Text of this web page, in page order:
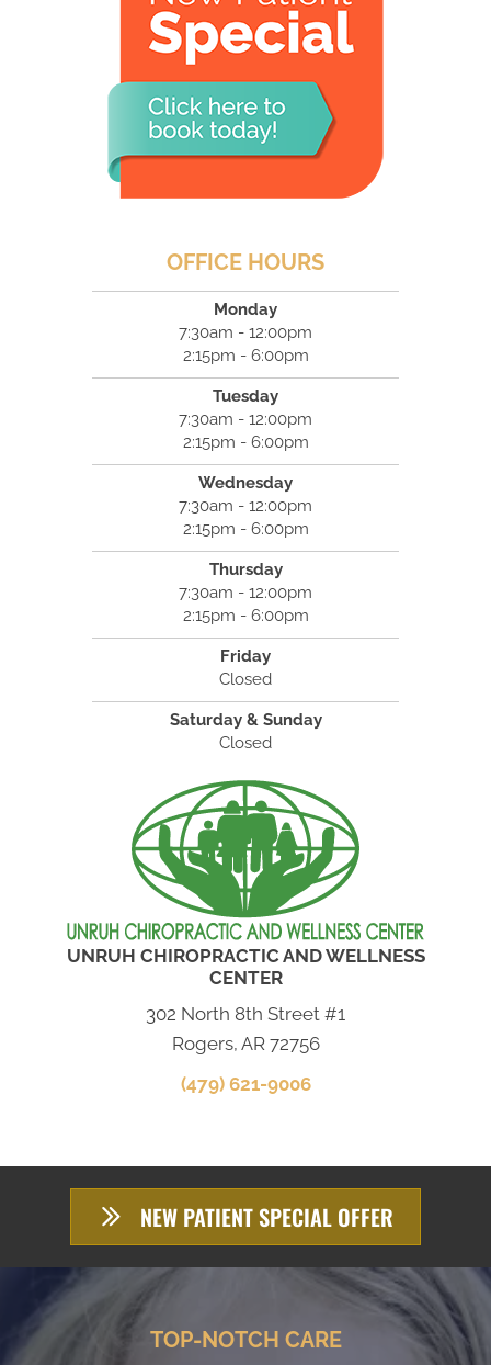
OFFICE HOURS
Monday
7:30am - 12:00pm
2:15pm - 6:00pm
Tuesday
7:30am - 12:00pm
2:15pm - 6:00pm
Wednesday
7:30am - 12:00pm
2:15pm - 6:00pm
Thursday
7:30am - 12:00pm
2:15pm - 6:00pm
Friday
Closed
Saturday & Sunday
Closed
UNRUH CHIROPRACTIC AND WELLNESS
CENTER
302 North 8th Street #1
Rogers, AR 72756
(479) 621-9006
NEW PATIENT SPECIAL OFFER
TOP-NOTCH CARE